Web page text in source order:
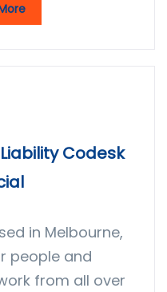
Codesk
in Melbourne,
people and
from all over